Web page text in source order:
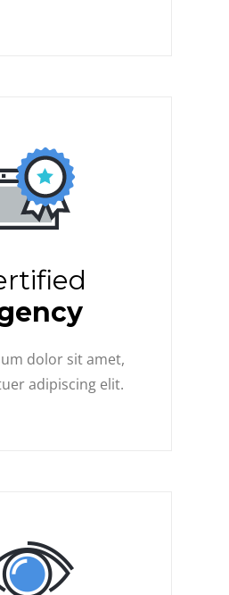
dolor sit amet,
adipiscing elit.